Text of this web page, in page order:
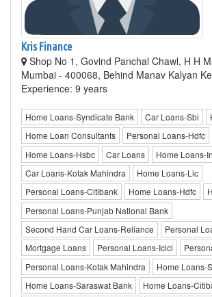
Kris Finance
Shop No 1, Govind Panchal Chawl, H H
Mumbai - 400068, Behind Manav Kalyan
Experience: 9 years
Home Loans-Syndicate Bank Car Loans-Sbi
Home Loan Consultants
Personal Loans-Hdfc
Home Loans-Hsbc
Car Loans
Home Loans-
Car Loans-Kotak Mahindra
Home Loans-Lic
Personal Loans-Citibank
Home Loans-Hdfc
Personal Loans-Punjab National Bank
Second Hand Car Loans-Reliance
Personal
Mortgage Loans
Personal Loans-Icici
Personal Loans-Kotak Mahindra
Home Loans-
Home Loans-Saraswat Bank
Home Loans-